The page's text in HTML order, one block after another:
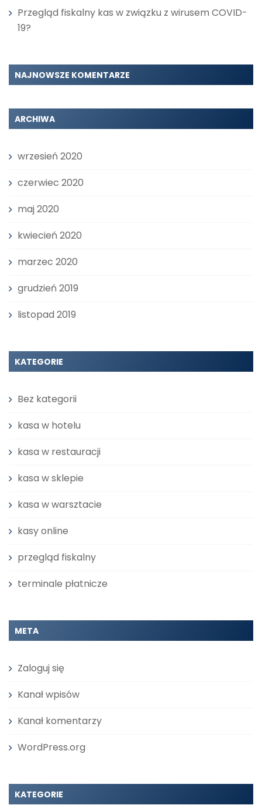
Przegląd fiskalny kas w związku z wirusem COVID-
19?
NAJNOWSZE KOMENTARZE
ARCHIWA
wrzesień 2020
czerwiec 2020
maj 2020
kwiecień 2020
marzec 2020
grudzień 2019
listopad 2019
KATEGORIE
Bez kategorii
kasa w hotelu
kasa w restauracji
kasa w sklepie
kasa w warsztacie
kasy online
przegląd fiskalny
terminale płatnicze
META
Zaloguj się
Kanał wpisów
Kanał komentarzy
WordPress.org
KATEGORIE